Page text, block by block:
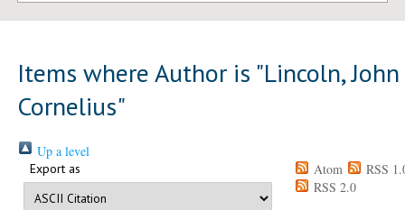
Items where Author is "Lincoln, John
Cornelius"
Up a level
Export as Atom
RSS
RSS 2.0